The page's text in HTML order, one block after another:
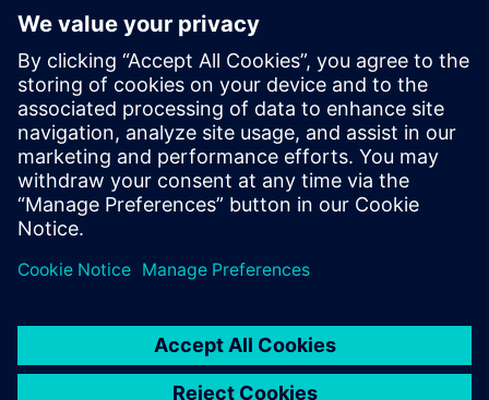
Les quatre principaux
avantages de la conception
basée sur la simulation
Ce rapport d'Aberdeen Group explore les avantages
de la conception basée sur la simulation pour
développer des produits plus innovants, plus
rapidement et à moindre coût.